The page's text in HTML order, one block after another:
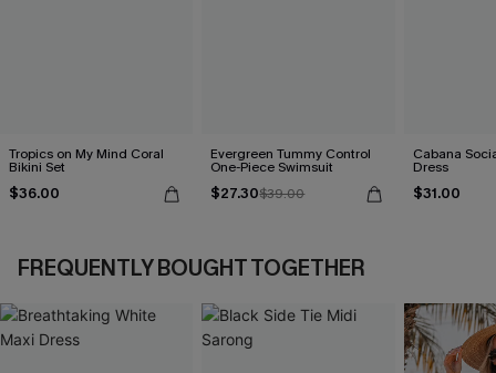
Tropics on My Mind Coral
Bikini Set
$36.00
Evergreen Tummy Control
One-Piece Swimsuit
$27.30$39.00
Cabana
Dress
$31.00
FREQUENTLY BOUGHT TOGETHER